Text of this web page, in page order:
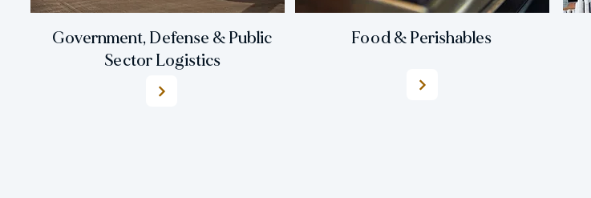
Government, Defense & Public
Sector Logistics
Food & Perishables